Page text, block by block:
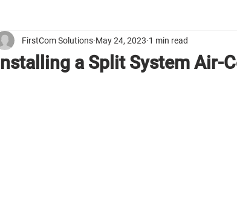
Installing a Split System Air-
FirstCom Solutions May 24, 2023 1 min read